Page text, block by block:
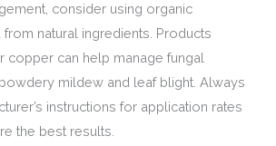
consider using organic
natural ingredients. Products
copper can help manage fungal
mildew and leaf blight. Always
instructions for application rates
the best results.